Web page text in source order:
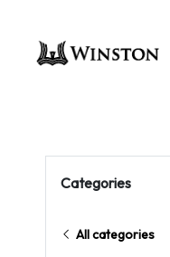
Categories
All categories